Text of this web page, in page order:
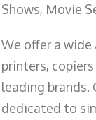
Shows, Movie
We offer a
printers,
leading brands.
dedicated to